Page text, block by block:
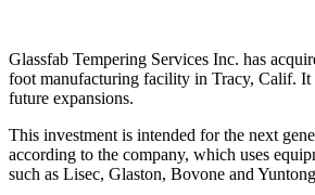
Glassfab Tempering Services Inc. has
foot manufacturing facility in Tracy, Calif. It
future expansions.
This investment is intended for the next
according to the company, which uses
such as Lisec, Glaston, Bovone and